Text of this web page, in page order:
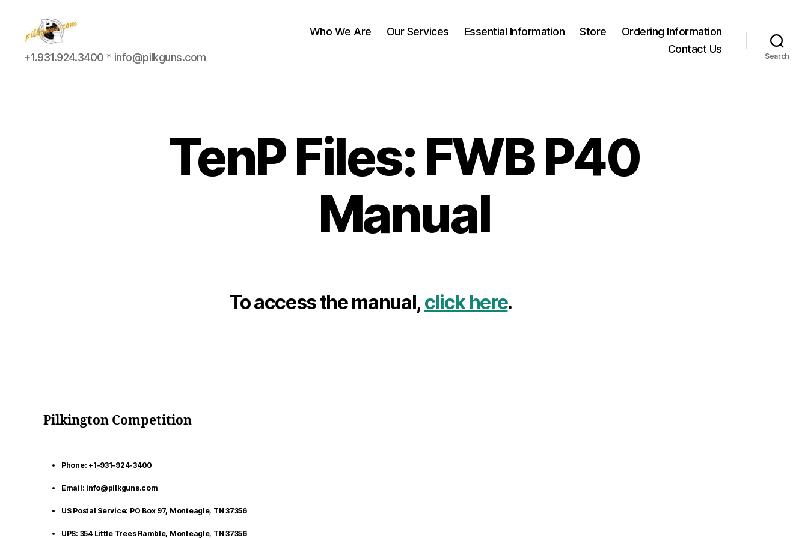
Pilkington
Competition
+1.931.924.3400 * info@pilkguns.com
Who We Are Our Services Essential Information Store
Ordering Information
Contact Us
Search
TenP Files: FWB P40
Manual
To access the manual, click here.
Pilkington Competition
Phone: +1-931-924-3400
Email: info@pilkguns.com
US Postal Service: PO Box 97, Monteagle, TN 37356
UPS: 354 Little Trees Ramble, Monteagle, TN 37356